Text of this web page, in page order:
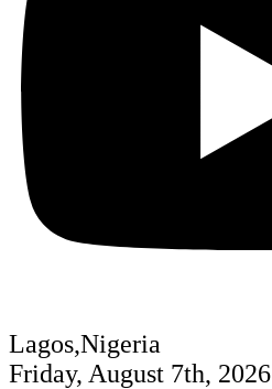
Lagos,Nigeria
Friday, August 7th, 2026